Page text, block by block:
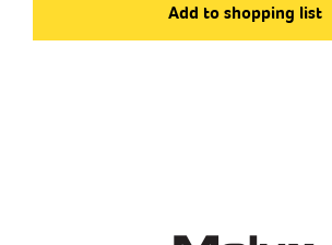
Add to shopping list